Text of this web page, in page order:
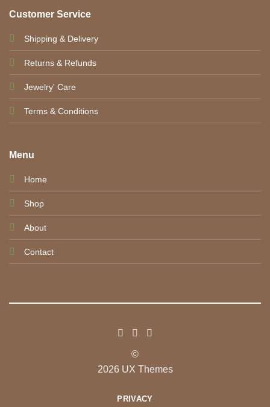
Customer Service
Shipping & Delivery
Returns & Refunds
Jewelry' Care
Terms & Conditions
Menu
Home
Shop
About
Contact
©
2026 UX Themes
PRIVACY